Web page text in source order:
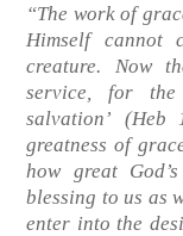
“The work of
Himself cannot
creature. Now
service, for
salvation’
(Heb
greatness of
how great
blessing to us as
enter into the